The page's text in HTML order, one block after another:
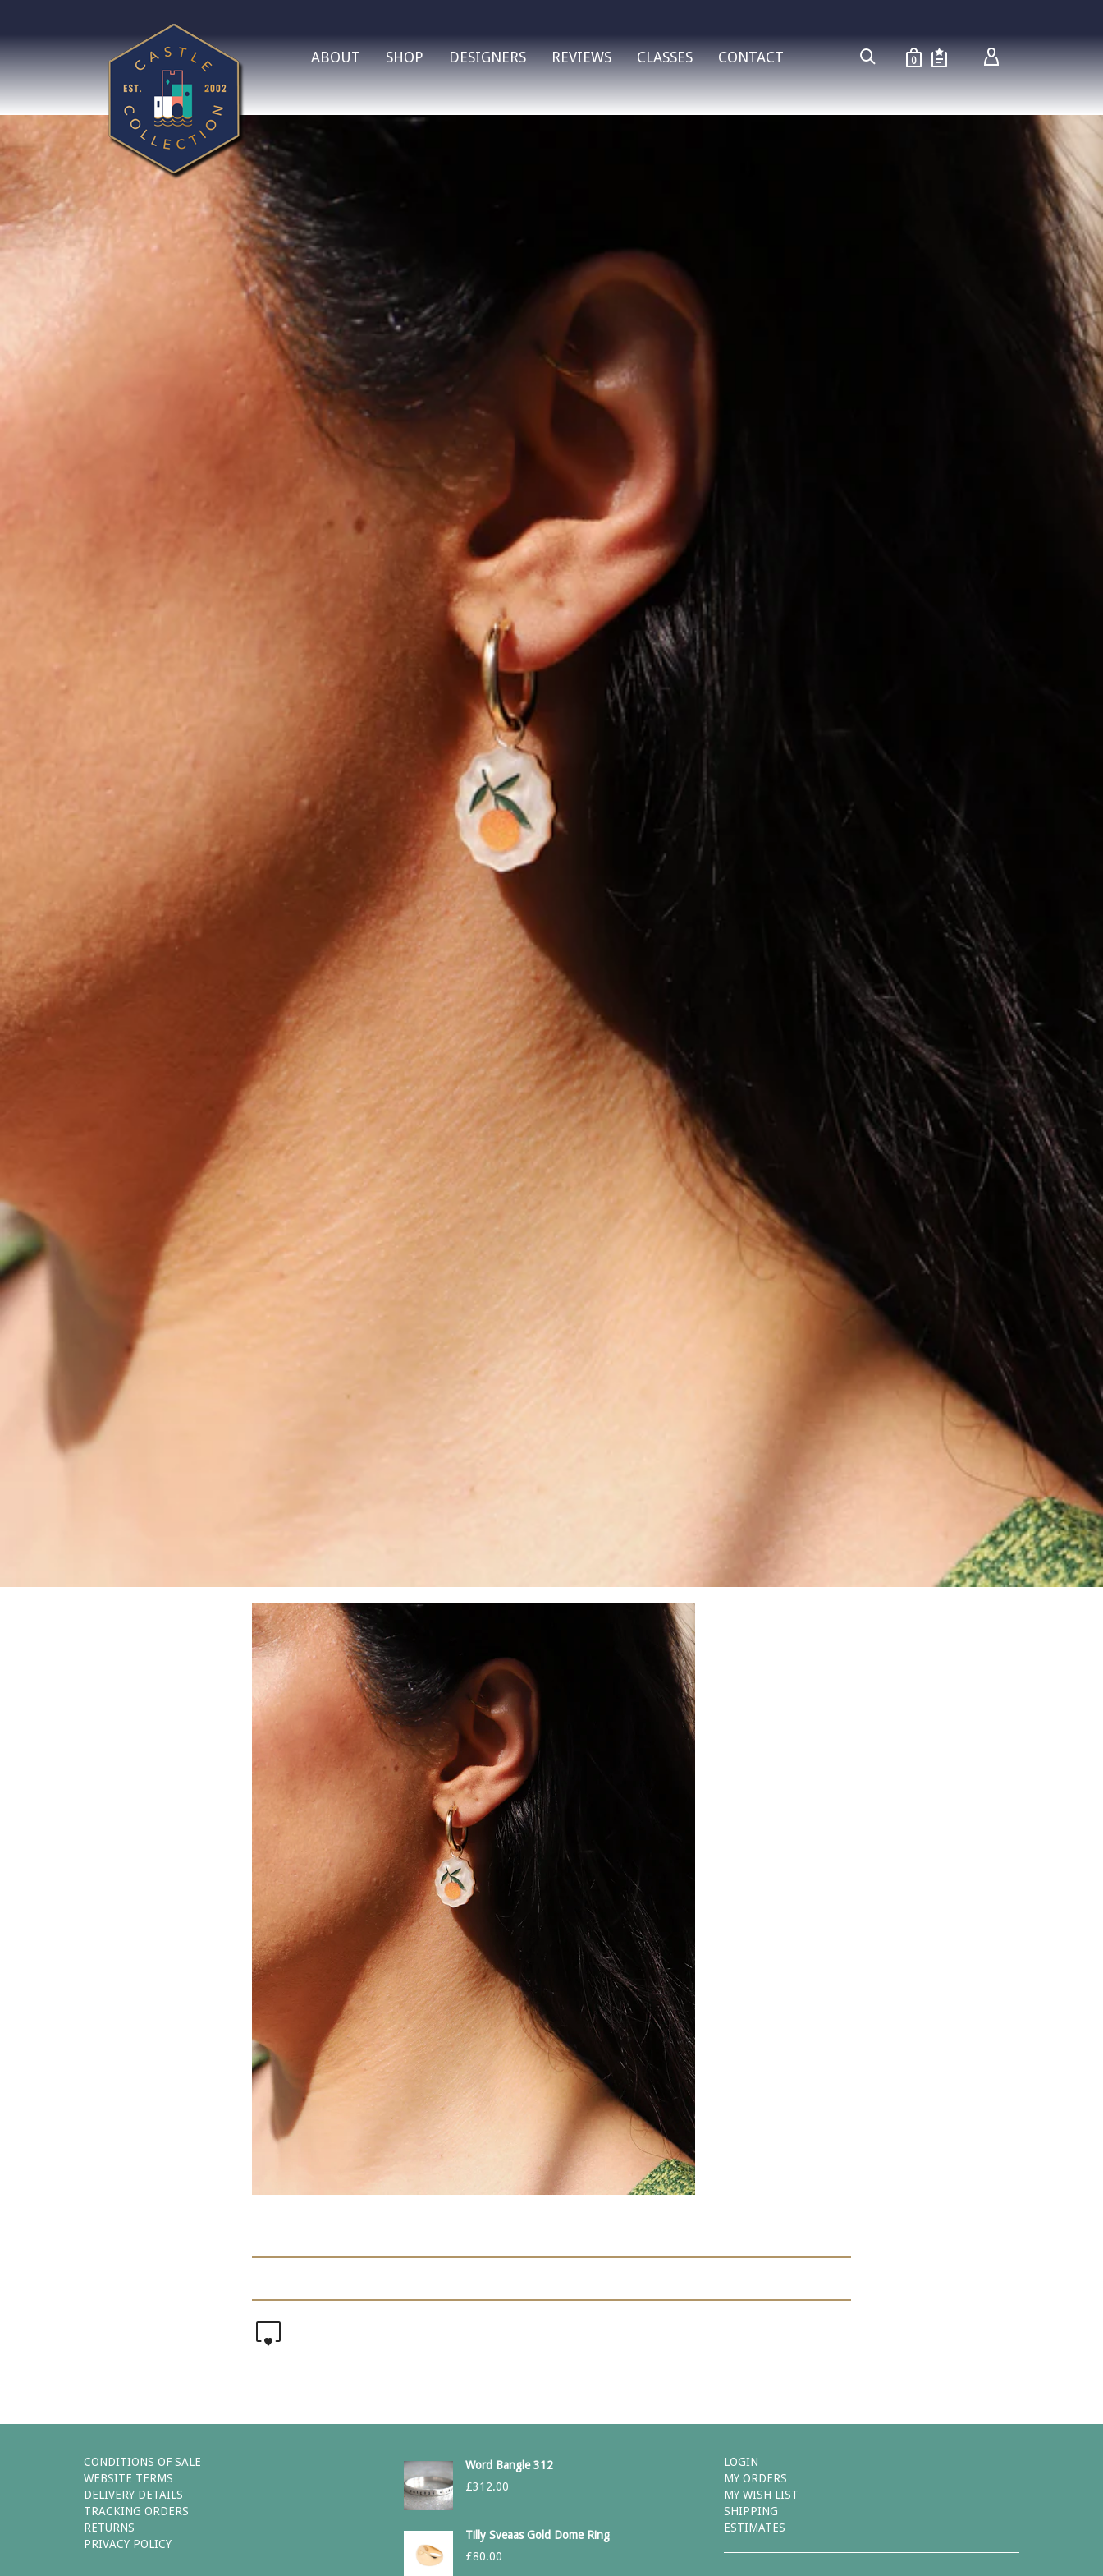
ABOUT SHOP DESIGNERS REVIEWS CLASSES CONTACT 0
CONDITIONS OF SALE
WEBSITE TERMS
DELIVERY DETAILS
TRACKING ORDERS
RETURNS
PRIVACY POLICY
Word Bangle 312
£312.00
Tilly Sveaas Gold Dome Ring
£80.00
LOGIN
MY ORDERS
MY WISH LIST
SHIPPING
ESTIMATES